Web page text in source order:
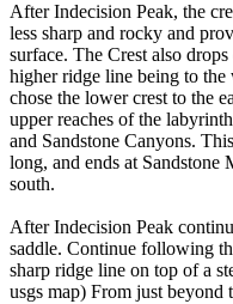
After Indecision Peak, the
less sharp and rocky and
surface. The Crest also
higher ridge line being to the
chose the lower crest to the
upper reaches of the
and Sandstone Canyons.
long, and ends at Sandstone
south.
After Indecision Peak
saddle. Continue following
sharp ridge line on top of a
usgs map) From just beyond